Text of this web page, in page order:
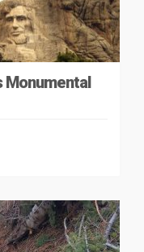
Monumental